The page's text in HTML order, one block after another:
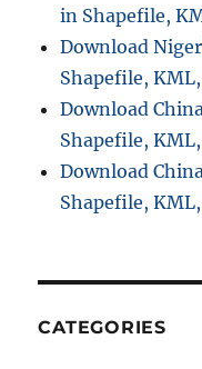
B
o
n
d
a
y
G
t
a
in Shapefile,
Download
Shapefile,
Download
Shapefile,
Download
Shapefile,
CATEGORIES